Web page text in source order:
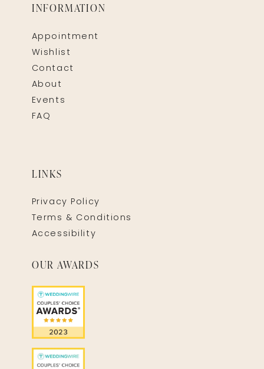
INFORMATION
Appointment
Wishlist
Contact
About
Events
FAQ
LINKS
Privacy Policy
Terms & Conditions
Accessibility
OUR AWARDS